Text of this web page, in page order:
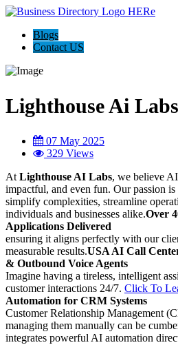
Blogs
Contact US
Lighthouse Ai
07 May 2025
329 Views
At Lighthouse AI Labs, we believe
impactful, and even fun. Our passion
simplify complexities, streamline
individuals and businesses alike.Over
Applications Delivered
ensuring it aligns perfectly with our
measurable results.USA AI Call
& Outbound Voice Agents
Imagine having a tireless, intelligent
customer interactions 24/7. Click To
Automation for CRM Systems
Customer Relationship Management
managing them manually can be
integrates powerful AI automation